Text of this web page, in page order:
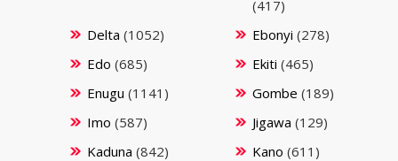
(417)
Delta (1052) Ebonyi (278)
Edo (685) Ekiti (465)
Enugu (1141) Gombe (189)
Imo (587) Jigawa (129)
Kaduna (842) Kano (611)